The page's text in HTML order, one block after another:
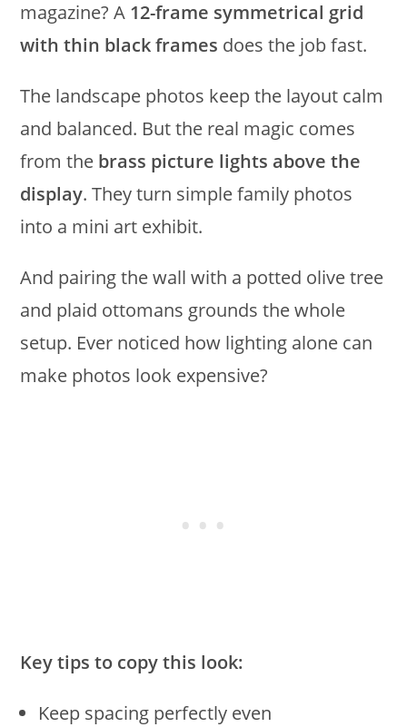
magazine? A 12-frame symmetrical grid
with thin black frames does the job fast.
The landscape photos keep the layout calm
and balanced. But the real magic comes
from the brass picture lights above the
display. They turn simple family photos
into a mini art exhibit.
And pairing the wall with a potted olive tree
and plaid ottomans grounds the whole
setup. Ever noticed how lighting alone can
make photos look expensive?
Key tips to copy this look:
Keep spacing perfectly even